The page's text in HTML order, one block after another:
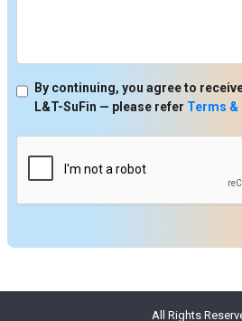
By continuing, you agree to
L&T-SuFin — please refer Terms
All Rights